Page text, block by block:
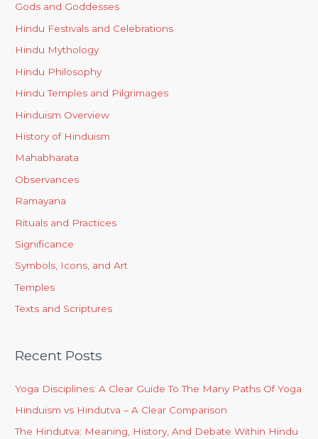
Gods and Goddesses
Hindu Festivals and Celebrations
Hindu Mythology
Hindu Philosophy
Hindu Temples and Pilgrimages
Hinduism Overview
History of Hinduism
Mahabharata
Observances
Ramayana
Rituals and Practices
Significance
Symbols, Icons, and Art
Temples
Texts and Scriptures
Recent Posts
Yoga Disciplines: A Clear Guide To The Many Paths Of Yoga
Hinduism vs Hindutva – A Clear Comparison
The Hindutva: Meaning, History, And Debate Within Hindu